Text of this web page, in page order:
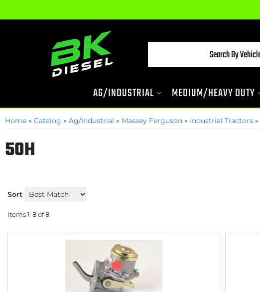
AG/INDUSTRIAL MEDIUM/HEAVY DUTY
Home » Catalog » Ag/Industrial » Massey Ferguson » Industrial Tractors »
50H
Sort
Items1-8of8